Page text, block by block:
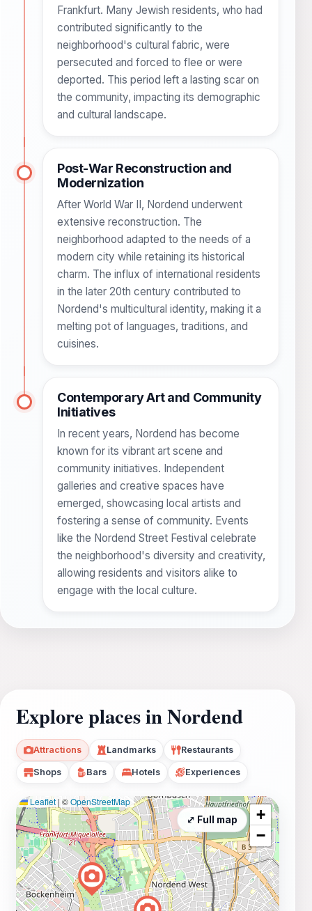
Frankfurt. Many Jewish residents, who had
contributed significantly to the
neighborhood's cultural fabric, were
persecuted and forced to flee or were
deported. This period left a lasting scar on
the community, impacting its demographic
and cultural landscape.
Post-War Reconstruction and
Modernization
After World War II, Nordend underwent
extensive reconstruction. The
neighborhood adapted to the needs of a
modern city while retaining its historical
charm. The influx of international residents
in the later 20th century contributed to
Nordend's multicultural identity, making it a
melting pot of languages, traditions, and
cuisines.
Contemporary Art and Community
Initiatives
In recent years, Nordend has become
known for its vibrant art scene and
community initiatives. Independent
galleries and creative spaces have
emerged, showcasing local artists and
fostering a sense of community. Events
like the Nordend Street Festival celebrate
the neighborhood's diversity and creativity,
allowing residents and visitors alike to
engage with the local culture.
Explore places in Nordend
Attractions Landmarks Restaurants
Shops Bars Hotels Experiences
Leaflet | ©OpenStreetMap
+
−
⤢ Full map